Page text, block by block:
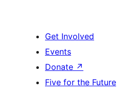
Get Involved
Events
Donate ↗
Five for the Future